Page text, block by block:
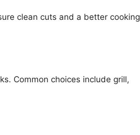
clean cuts and a better cooking
Common choices include grill,